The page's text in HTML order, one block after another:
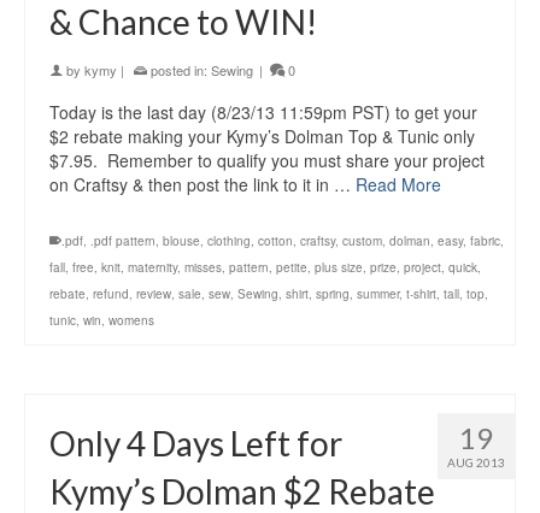
& Chance to WIN!
by kymy | posted in: Sewing | 0
Today is the last day (8/23/13 11:59pm PST) to get your
$2 rebate making your Kymy’s Dolman Top & Tunic only
$7.95. Remember to qualify you must share your project
on Craftsy & then post the link to it in … Read More
.pdf, .pdf pattern, blouse, clothing, cotton, craftsy, custom, dolman, easy, fabric,
fall, free, knit, maternity, misses, pattern, petite, plus size, prize, project, quick,
rebate, refund, review, sale, sew, Sewing, shirt, spring, summer, t-shirt, tall, top,
tunic, win, womens
19
AUG 2013
Only 4 Days Left for
Kymy’s Dolman $2 Rebate